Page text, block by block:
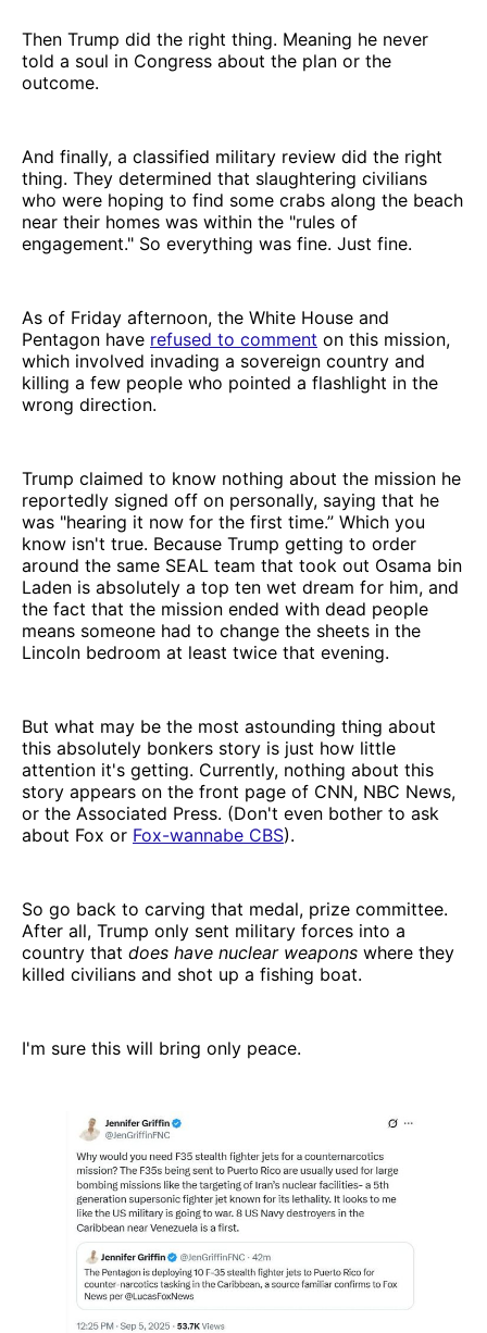
Then Trump did the right thing. Meaning he never
told a soul in Congress about the plan or the
outcome.
And finally, a classified military review did the right
thing. They determined that slaughtering civilians
who were hoping to find some crabs along the beach
near their homes was within the "rules of
engagement." So everything was fine. Just fine.
As of Friday afternoon, the White House and
Pentagon have refused to comment on this mission,
which involved invading a sovereign country and
killing a few people who pointed a flashlight in the
wrong direction.
Trump claimed to know nothing about the mission he
reportedly signed off on personally, saying that he
was "hearing it now for the first time.” Which you
know isn't true. Because Trump getting to order
around the same SEAL team that took out Osama bin
Laden is absolutely a top ten wet dream for him, and
the fact that the mission ended with dead people
means someone had to change the sheets in the
Lincoln bedroom at least twice that evening.
But what may be the most astounding thing about
this absolutely bonkers story is just how little
attention it's getting. Currently, nothing about this
story appears on the front page of CNN, NBC News,
or the Associated Press. (Don't even bother to ask
about Fox or Fox-wannabe CBS).
So go back to carving that medal, prize committee.
After all, Trump only sent military forces into a
country that does have nuclear weapons where they
killed civilians and shot up a fishing boat.
I'm sure this will bring only peace.